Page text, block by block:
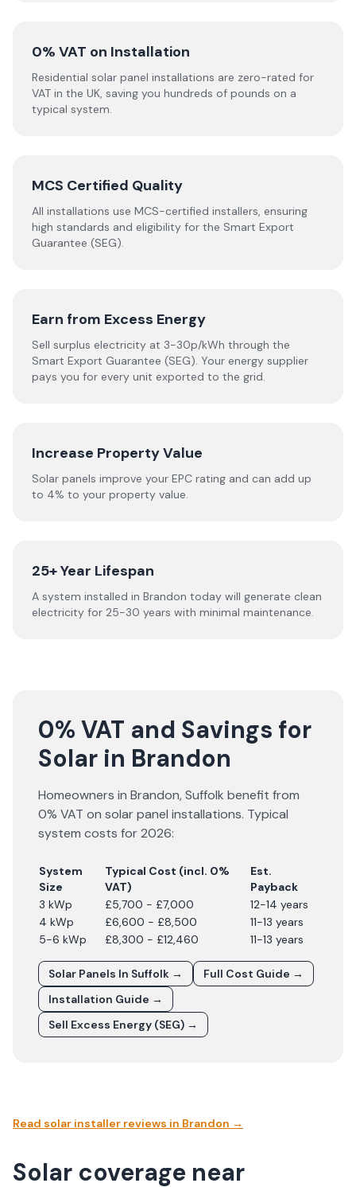
0% VAT on Installation
Residential solar panel installations are zero-rated for
VAT in the UK, saving you hundreds of pounds on a
typical system.
MCS Certified Quality
All installations use MCS-certified installers, ensuring
high standards and eligibility for the Smart Export
Guarantee (SEG).
Earn from Excess Energy
Sell surplus electricity at 3-30p/kWh through the
Smart Export Guarantee (SEG). Your energy supplier
pays you for every unit exported to the grid.
Increase Property Value
Solar panels improve your EPC rating and can add up
to 4% to your property value.
25+ Year Lifespan
A system installed in Brandon today will generate clean
electricity for 25-30 years with minimal maintenance.
0% VAT and Savings for
Solar in Brandon
Homeowners in Brandon,Suffolk benefit from
0% VAT on solar panel installations. Typical
system costs for2026:
System
Size
Typical Cost (incl. 0%
VAT)
Est.
Payback
3 kWp
£5,700 - £7,000
12-14 years
4 kWp
£6,600 - £8,500
11-13 years
5-6 kWp
£8,300 - £12,460 11-13 years
Solar Panels In Suffolk →
Full Cost Guide →
Installation Guide →
Sell Excess Energy (SEG) →
Read solar installer reviews in Brandon →
Solar coverage near